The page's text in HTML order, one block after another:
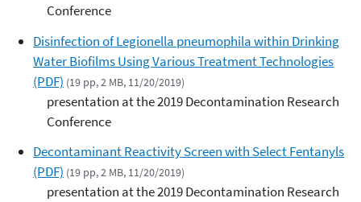
Conference
Disinfection of Legionella pneumophila within Drinking
Water Biofilms Using Various Treatment Technologies
(PDF) (19 pp, 2 MB, 11/20/2019)
presentation at the 2019 Decontamination Research
Conference
Decontaminant Reactivity Screen with Select Fentanyls
(PDF) (19 pp, 2 MB, 11/20/2019)
presentation at the 2019 Decontamination Research